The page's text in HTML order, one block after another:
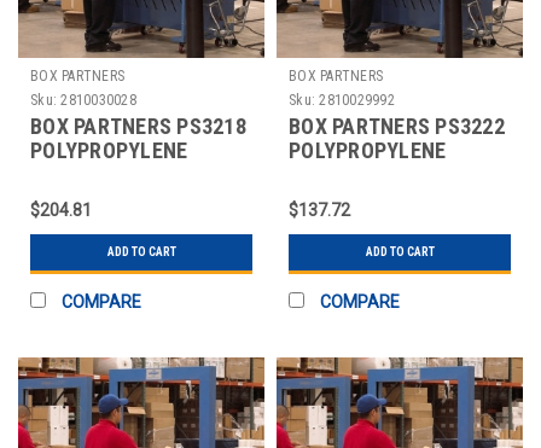
BOX PARTNERS
Sku: 2810030028
BOX PARTNERS PS3218
POLYPROPYLENE
9000'
$204.81
ADD TO CART
COMPARE
BOX PARTNERS
Sku: 2810029992
BOX PARTNERS PS3222
POLYPROPYLENE
9900'
$137.72
ADD TO CART
COMPARE